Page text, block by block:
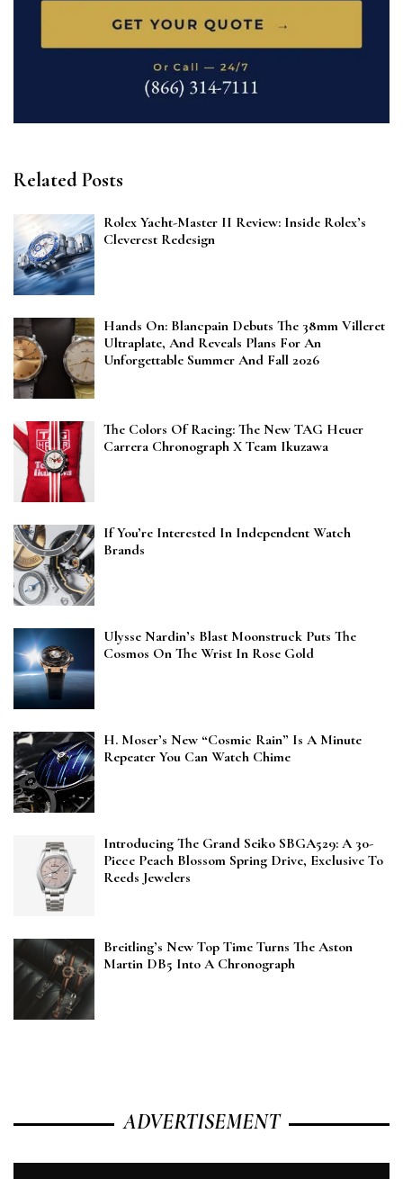
Related Posts
Rolex Yacht-Master II Review: Inside Rolex’s
Cleverest Redesign
Hands On: Blancpain Debuts The 38mm Villeret
Ultraplate, And Reveals Plans For An
Unforgettable Summer And Fall 2026
The Colors Of Racing: The New TAG Heuer
Carrera Chronograph X Team Ikuzawa
If You’re Interested In Independent Watch
Brands
Ulysse Nardin’s Blast Moonstruck Puts The
Cosmos On The Wrist In Rose Gold
H. Moser’s New “Cosmic Rain” Is A Minute
Repeater You Can Watch Chime
Introducing The Grand Seiko SBGA529: A 30-
Piece Peach Blossom Spring Drive, Exclusive To
Reeds Jewelers
Breitling’s New Top Time Turns The Aston
Martin DB5 Into A Chronograph
ADVERTISEMENT